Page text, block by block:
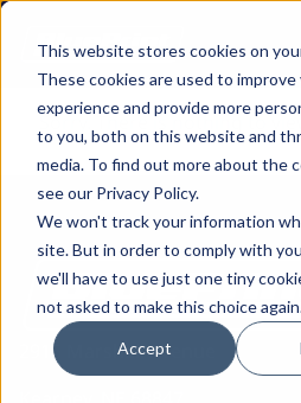
This website stores cookies on
These cookies are used to
experience and provide more
to you, both on this website and
media. To find out more about the
see our Privacy Policy.
We won't track your information
site. But in order to comply with
we'll have to use just one tiny
not asked to make this choice
Accept
Sorry. There is nothing to
2915 Marshall Avenue